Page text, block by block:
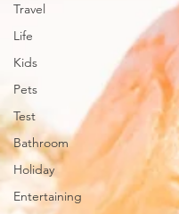
Travel
Life
Kids
Pets
Test
Bathroom
Holiday
Entertaining